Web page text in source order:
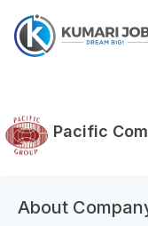
Pacific
About